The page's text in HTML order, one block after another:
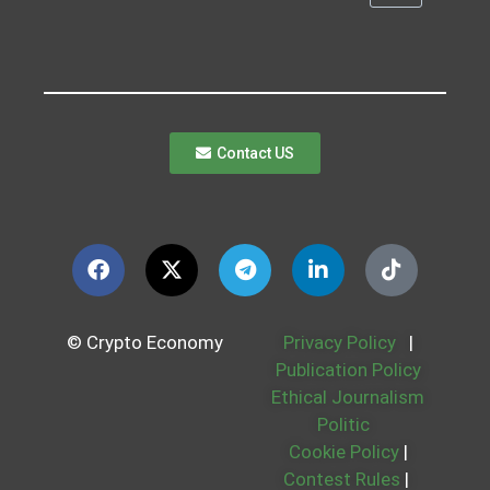
Contact US
© Crypto Economy Privacy Policy
|
Publication Policy
Ethical Journalism
Politic
Cookie Policy |
Contest Rules |